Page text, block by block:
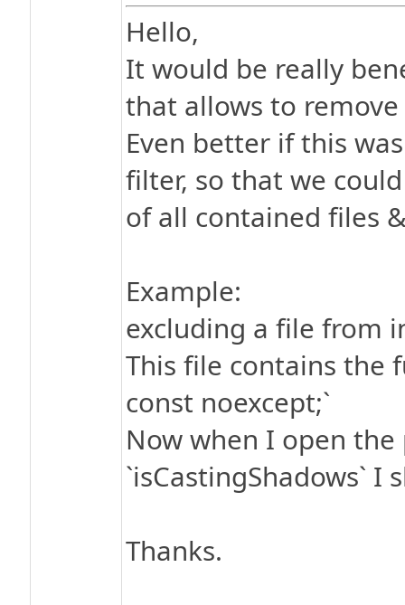
Hello,
It would be really
that allows to
Even better if this
filter, so that we
of all contained files
Example:
excluding a file from
This file contains the
const noexcept;`
Now when I open
`isCastingShadows`
Thanks.